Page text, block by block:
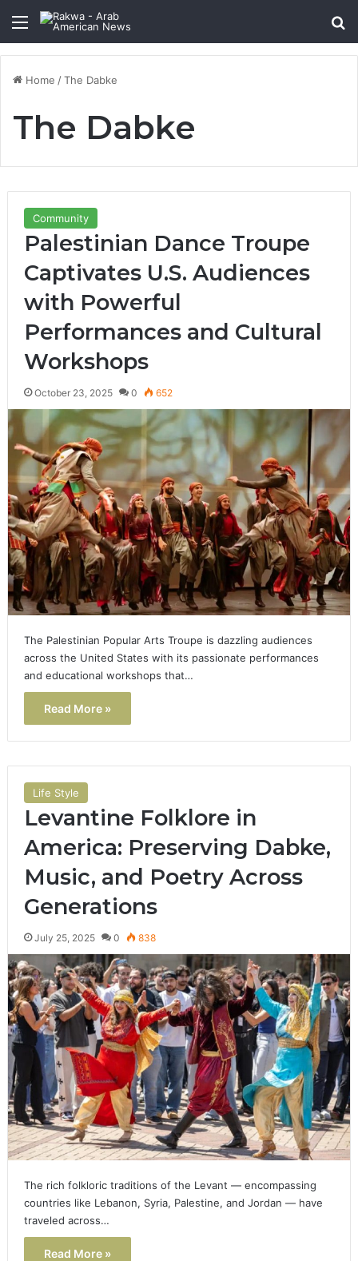
Menu
Home /The Dabke
The Dabke
Community
Palestinian Dance Troupe
Captivates U.S. Audiences
with Powerful
Performances and Cultural
Workshops
October 23, 2025 0 652
The Palestinian Popular Arts Troupe is dazzling audiences
across the United States with its passionate performances
and educational workshops that…
Read More »
Life Style
Levantine Folklore in
America: Preserving Dabke,
Music, and Poetry Across
Generations
July 25, 2025 0 838
The rich folkloric traditions of the Levant — encompassing
countries like Lebanon, Syria, Palestine, and Jordan — have
traveled across…
Read More »